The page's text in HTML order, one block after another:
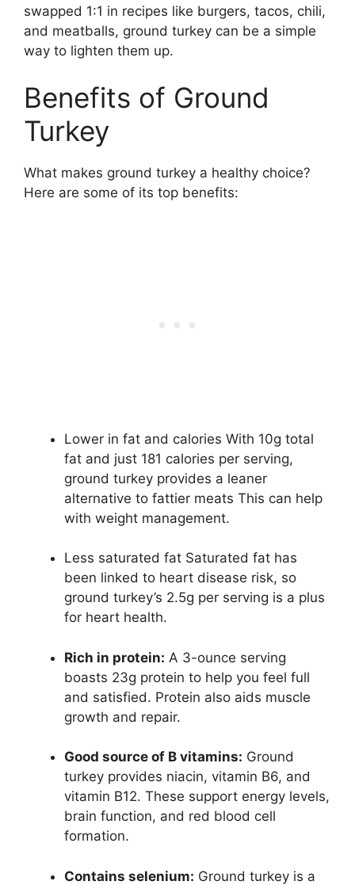
swapped 1:1 in recipes like burgers, tacos, chili,
and meatballs, ground turkey can be a simple
way to lighten them up.
Benefits of Ground
Turkey
What makes ground turkey a healthy choice?
Here are some of its top benefits:
Lower in fat and calories With 10g total
fat and just 181 calories per serving,
ground turkey provides a leaner
alternative to fattier meats This can help
with weight management.
Less saturated fat Saturated fat has
been linked to heart disease risk, so
ground turkey’s 2.5g per serving is a plus
for heart health.
Rich in protein: A 3-ounce serving
boasts 23g protein to help you feel full
and satisfied. Protein also aids muscle
growth and repair.
Good source of B vitamins: Ground
turkey provides niacin, vitamin B6, and
vitamin B12. These support energy levels,
brain function, and red blood cell
formation.
Contains selenium: Ground turkey is a